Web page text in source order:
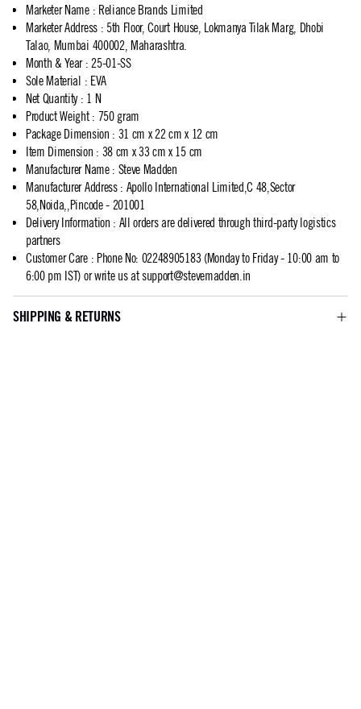
Marketer Name: Reliance Brands Limited
Marketer Address: 5th Floor, Court House, Lokmanya Tilak Marg, Dhobi
Talao, Mumbai 400002, Maharashtra.
Month & Year: 25-01-SS
Sole Material : EVA
Net Quantity: 1 N
Product Weight: 750 gram
Package Dimension : 31 cm x 22 cm x 12 cm
Item Dimension : 38 cm x 33 cm x 15 cm
Manufacturer Name: Steve Madden
Manufacturer Address: Apollo International Limited,C 48,Sector
58,Noida,,Pincode - 201001
Delivery Information : All orders are delivered through third-party logistics
partners
Customer Care: Phone No: 02248905183 (Monday to Friday - 10:00 am to
6:00 pm IST) or write us atsupport@stevemadden.in
SHIPPING & RETURNS